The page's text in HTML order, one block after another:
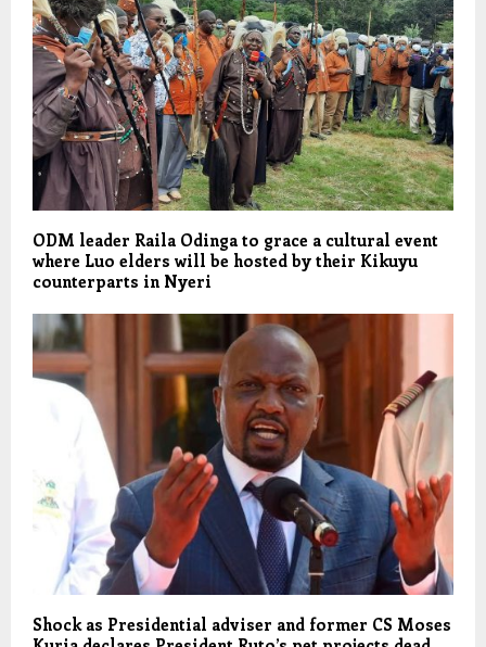
ODM leader Raila Odinga to grace a cultural event
where Luo elders will be hosted by their Kikuyu
counterparts in Nyeri
Shock as Presidential adviser and former CS Moses